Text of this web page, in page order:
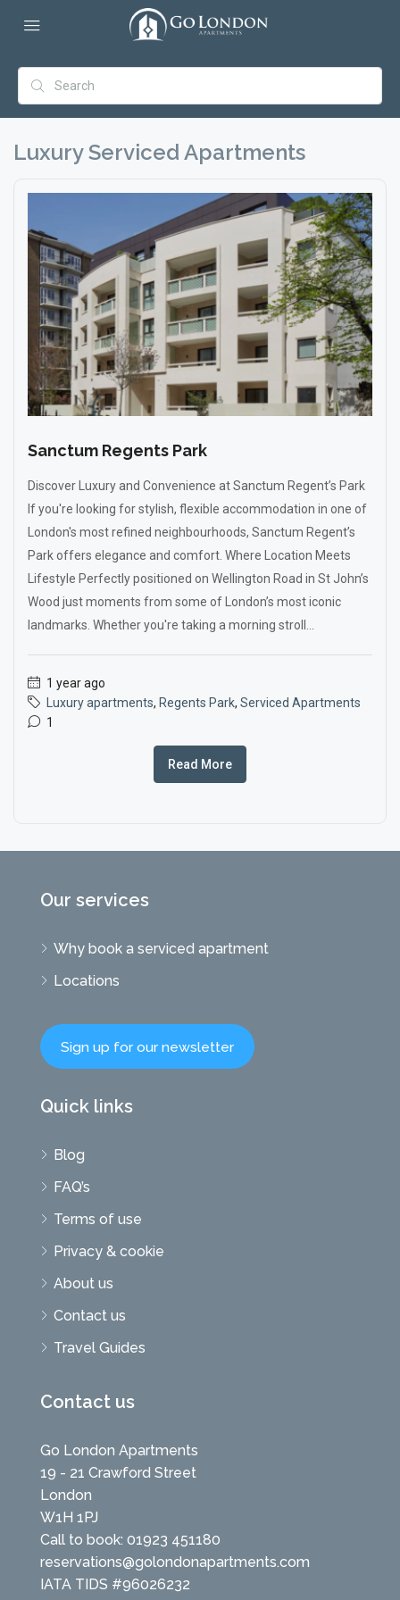
Luxury Serviced Apartments
Sanctum Regents Park
Discover Luxury and Convenience at Sanctum Regent’s Park
If you're looking for stylish, flexible accommodation in one of
London's most refined neighbourhoods, Sanctum Regent’s
Park offers elegance and comfort. Where Location Meets
Lifestyle Perfectly positioned on Wellington Road in St John’s
Wood just moments from some of London’s most iconic
landmarks. Whether you're taking a morning stroll...
1 year ago
Luxury apartments, Regents Park, Serviced Apartments
1
Read More
Our services
Why book a serviced apartment
Locations
Sign up for our newsletter
Quick links
Blog
FAQ’s
Terms of use
Privacy & cookie
About us
Contact us
Travel Guides
Contact us
Go London Apartments
19 - 21 Crawford Street
London
W1H 1PJ
Call to book: 01923 451180
reservations@golondonapartments.com
IATA TIDS #96026232